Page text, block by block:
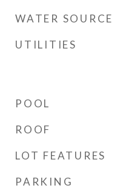
WATER SOURCE
UTILITIES
POOL
ROOF
LOT FEATURES
PARKING